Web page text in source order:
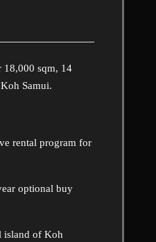
18,000 sqm, 14
Samui.
rental program for
optional buy
island of Koh